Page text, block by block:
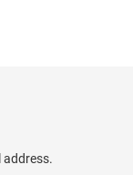
address.